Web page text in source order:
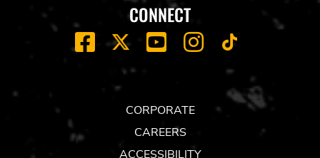
CONNECT
FACEBOOK
X YOUTUBEINSTAGRAM
CORPORATE
CAREERS
ACCESSIBILITY